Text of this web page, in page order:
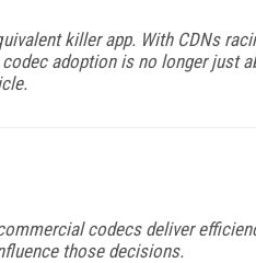
killer app. With CDNs
adoption is no longer just
codecs deliver
those decisions.